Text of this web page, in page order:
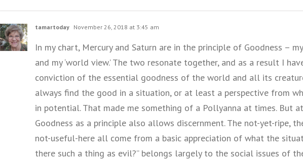
tamartoday November 26, 2018 at 3:45 am
In my chart, Mercury and Saturn are in the principle of Goodness –
and my ‘world view.’ The two resonate together, and as a result I
conviction of the essential goodness of the world and all its
always find the good in a situation, or at least a perspective from
in potential. That made me something of a Pollyanna at times. But
Goodness as a principle also allows discernment. The not-yet-ripe,
not-useful-here all come from a basic appreciation of what the
there such a thing as evil?” belongs largely to the social issues of